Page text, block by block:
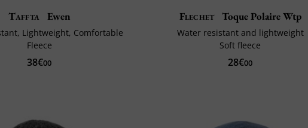
Taffta Ewen
Lightweight, Comfortable
Fleece
38€00
Flechet Toque Polaire Wtp
Water resistant and lightweight
Soft fleece
28€00